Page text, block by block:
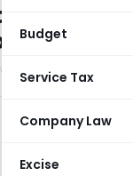
Budget
Service Tax
Company Law
Excise
of Tax